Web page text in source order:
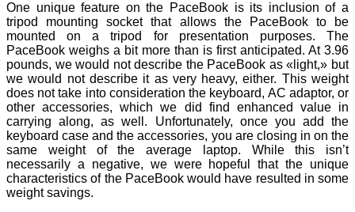
One unique feature on the PaceBook is its inclusion of a
tripod mounting socket that allows the PaceBook to be
mounted on a tripod for presentation purposes. The
PaceBook weighs a bit more than is first anticipated. At 3.96
pounds, we would not describe the PaceBook as «light,» but
we would not describe it as very heavy, either. This weight
does not take into consideration the keyboard, AC adaptor, or
other accessories, which we did find enhanced value in
carrying along, as well. Unfortunately, once you add the
keyboard case and the accessories, you are closing in on the
same weight of the average laptop. While this isn’t
necessarily a negative, we were hopeful that the unique
characteristics of the PaceBook would have resulted in some
weight savings.